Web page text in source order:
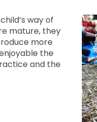
way of
mature, they
more
the
and the